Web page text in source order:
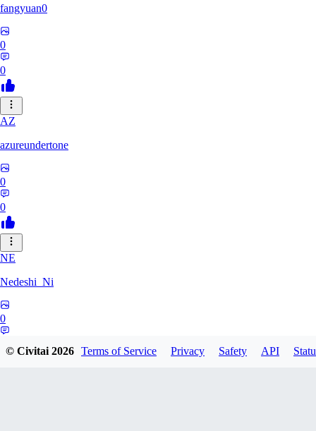
fangyuan0
0
0
AZ
azureundertone
0
0
NE
Nedeshi_Ni
0
© Civitai2026 Terms of Service Privacy Safety API